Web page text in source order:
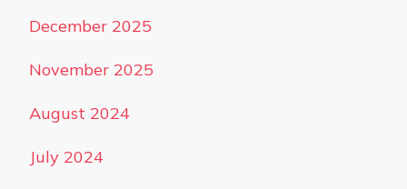
December 2025
November 2025
August 2024
July 2024